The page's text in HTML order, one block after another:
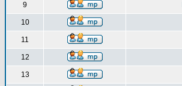
9
10
11
12
13